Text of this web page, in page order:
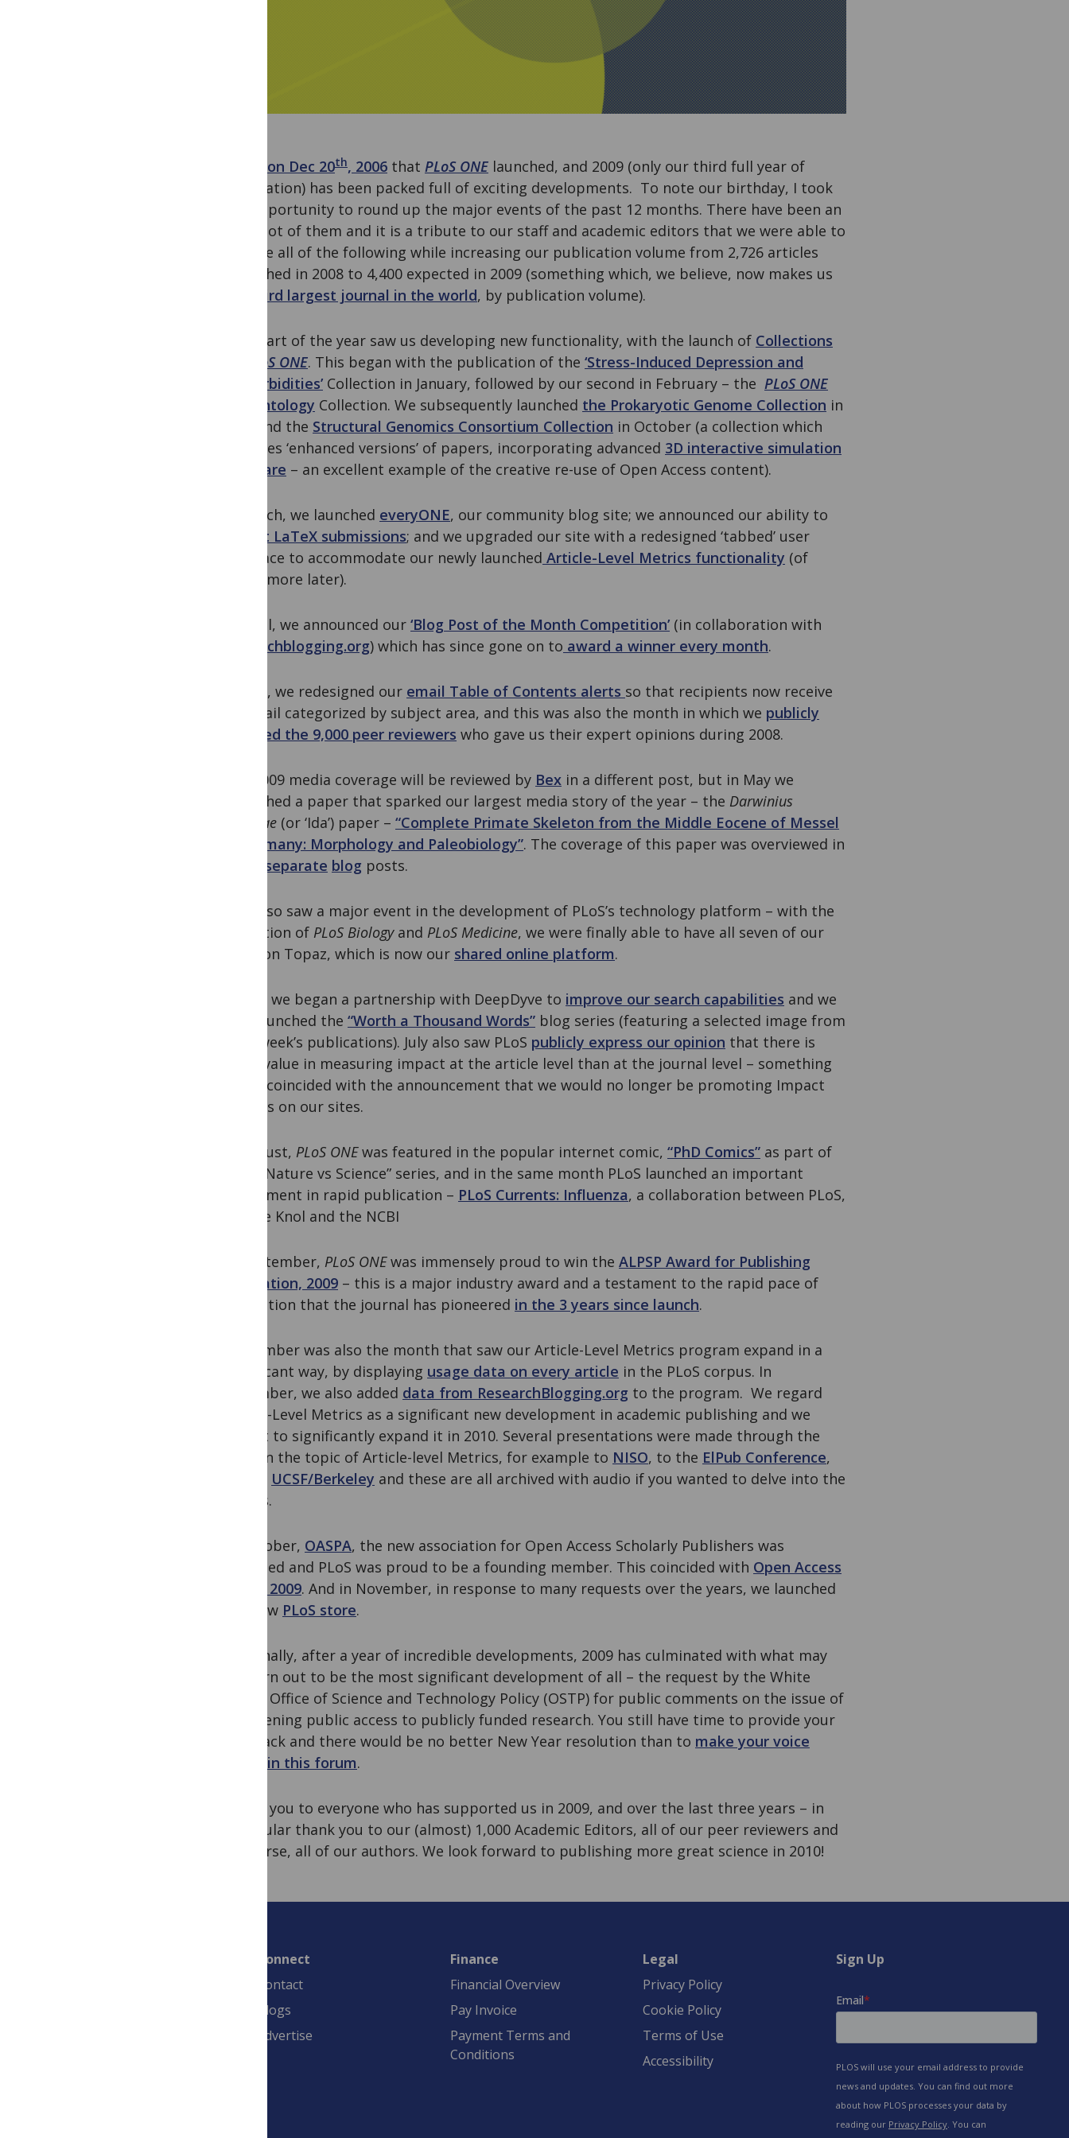
on Dec 20th, 2006 that PLoS ONE launched, and 2009 (only our third full year of
publication) has been packed full of exciting developments. To note our birthday, I took
the opportunity to round up the major events of the past 12 months. There have been an
awful lot of them and it is a tribute to our staff and academic editors that we were able to
achieve all of the following while increasing our publication volume from 2,726 articles
published in 2008 to 4,400 expected in 2009 (something which, we believe, now makes us
third largest journal in the world, by publication volume).
The start of the year saw us developing new functionality, with the launch of Collections
PLoS ONE. This began with the publication of the ‘Stress-Induced Depression and
Comorbidities’ Collection in January, followed by our second in February – the PLoS ONE
Paleontology Collection. We subsequently launched the Prokaryotic Genome Collection in
June and the Structural Genomics Consortium Collection in October (a collection which
provides ‘enhanced versions’ of papers, incorporating advanced 3D interactive simulation
software – an excellent example of the creative re-use of Open Access content).
In March, we launched everyONE, our community blog site; we announced our ability to
accept LaTeX submissions; and we upgraded our site with a redesigned ‘tabbed’ user
interface to accommodate our newly launched Article-Level Metrics functionality (of
which more later).
In April, we announced our ‘Blog Post of the Month Competition’ (in collaboration with
researchblogging.org) which has since gone on to award a winner every month.
In May, we redesigned our email Table of Contents alerts so that recipients now receive
an email categorized by subject area, and this was also the month in which we publicly
thanked the 9,000 peer reviewers who gave us their expert opinions during 2008.
Our 2009 media coverage will be reviewed by Bex in a different post, but in May we
published a paper that sparked our largest media story of the year – the Darwinius
masillae (or ‘Ida’) paper – “Complete Primate Skeleton from the Middle Eocene of Messel
in Germany: Morphology and Paleobiology”. The coverage of this paper was overviewed in
separate blog posts.
May also saw a major event in the development of PLoS’s technology platform – with the
migration of PLoS Biologyand PLoS Medicine, we were finally able to have all seven of our
titles on Topaz, which is now our shared online platform.
In July, we began a partnership with DeepDyve to improve our search capabilities and we
also launched the “Worth a Thousand Words” blog series (featuring a selected image from
each week’s publications). July also saw PLoS publicly express our opinion that there is
more value in measuring impact at the article level than at the journal level – something
which coincided with the announcement that we would no longer be promoting Impact
Factors on our sites.
In August, PLoS ONEwas featured in the popular internet comic, “PhD Comics” as part of
their “Nature vs Science” series, and in the same month PLoS launched an important
experiment in rapid publication – PLoS Currents: Influenza, a collaboration between PLoS,
Google Knol and the NCBI
In September, PLoS ONEwas immensely proud to win the ALPSP Award for Publishing
Innovation, 2009 – this is a major industry award and a testament to the rapid pace of
innovation that the journal has pioneered in the 3 years since launch.
September was also the month that saw our Article-Level Metrics program expand in a
significant way, by displaying usage data on every article in the PLoS corpus. In
December, we also added data from ResearchBlogging.org to the program. We regard
Article-Level Metrics as a significant new development in academic publishing and we
expect to significantly expand it in 2010. Several presentations were made through the
year on the topic of Article-level Metrics, for example to NISO, to the ElPub Conference,
UCSF/Berkeley and these are all archived with audio if you wanted to delve into the
details.
In October, OASPA, the new association for Open Access Scholarly Publishers was
launched and PLoS was proud to be a founding member. This coincided with Open Access
Week, 2009. And in November, in response to many requests over the years, we launched
our new PLoS store.
And finally, after a year of incredible developments, 2009 has culminated with what may
yet turn out to be the most significant development of all – the request by the White
House Office of Science and Technology Policy (OSTP) for public comments on the issue of
broadening public access to publicly funded research. You still have time to provide your
feedback and there would be no better New Year resolution than to make your voice
heard in this forum.
Thank you to everyone who has supported us in 2009, and over the last three years – in
particular thank you to our (almost) 1,000 Academic Editors, all of our peer reviewers and
of course, all of our authors. We look forward to publishing more great science in 2010!
Connect
Contact
Blogs
Advertise
Finance
Financial Overview
Pay Invoice
Payment Terms and
Conditions
Legal
Privacy Policy
Cookie Policy
Terms of Use
Accessibility
Sign Up